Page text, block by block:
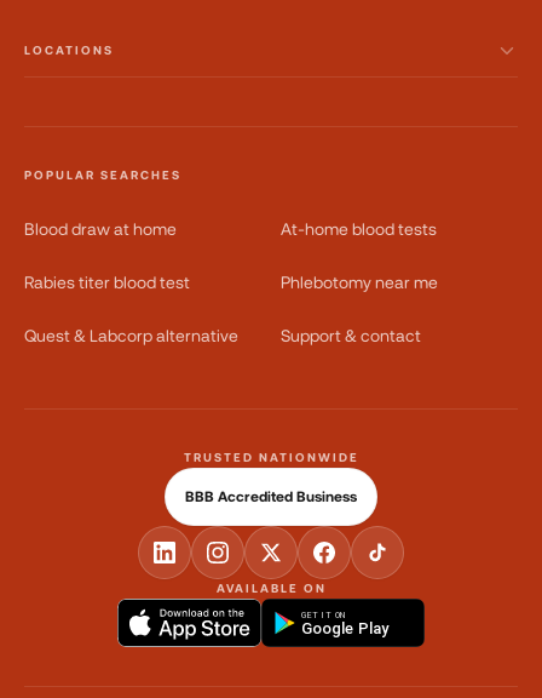
LOCATIONS
POPULAR SEARCHES
Blood draw at home At-home blood tests
Rabies titer blood test Phlebotomy near me
Quest & Labcorp alternative Support & contact
AVAILABLE ON
GET IT ON
Google Play
TRUSTED NATIONWIDE
BBB Accredited Business